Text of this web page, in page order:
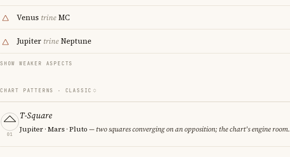
Venus trineMC
Jupiter trineNeptune
SHOW WEAKER ASPECTS
CHART PATTERNS · CLASSIC
01
T-Square
Jupiter · Mars · Pluto — two squares converging on an opposition; the chart's engine room.